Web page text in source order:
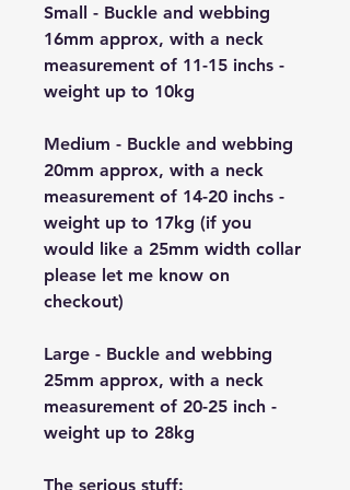
Small - Buckle and webbing
16mm approx, with a neck
measurement of 11-15 inchs -
weight up to 10kg
Medium - Buckle and webbing
20mm approx, with a neck
measurement of 14-20 inchs -
weight up to 17kg (if you
would like a 25mm width collar
please let me know on
checkout)
Large - Buckle and webbing
25mm approx, with a neck
measurement of 20-25 inch -
weight up to 28kg
The serious stuff: